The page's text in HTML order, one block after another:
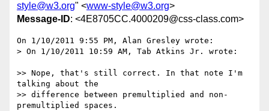
style@w3.org" <www-style@w3.org>
Message-ID: <4E8705CC.4000209@css-class.com>
On 1/10/2011 9:55 PM, Alan Gresley wrote:
> On 1/10/2011 10:59 AM, Tab Atkins Jr. wrote:
>> Nope, that's still correct. In that note I'm
talking about the
>> difference between premultiplied and non-
premultiplied spaces.